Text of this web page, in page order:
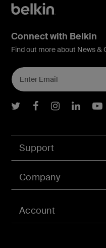
Account
Support
Company
Connect with Belkin
Find out more about News &
Belkin Twitter
BelkinBelkin